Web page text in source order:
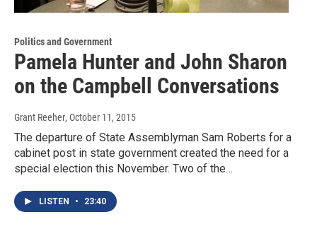
Politics and Government
Pamela Hunter and John Sharon
on the Campbell Conversations
Grant Reeher, October 11, 2015
The departure of State Assemblyman Sam Roberts for a
cabinet post in state government created the need for a
special election this November. Two of the…
LISTEN • 23:40